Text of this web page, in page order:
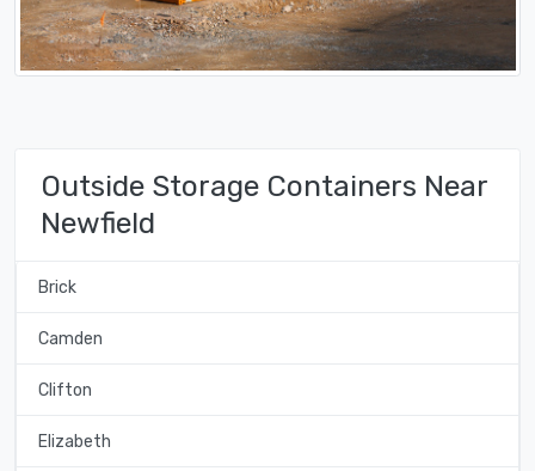
Outside Storage Containers Near
Newfield
Brick
Camden
Clifton
Elizabeth